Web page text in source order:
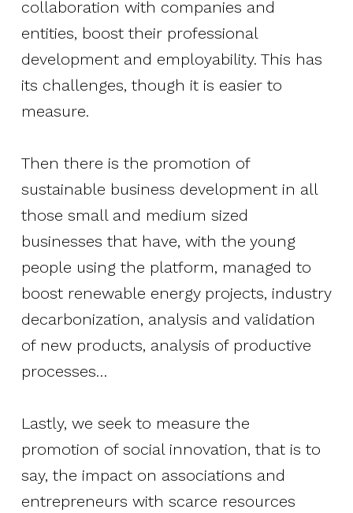
collaboration with companies and
entities, boost their professional
development and employability. This has
its challenges, though it is easier to
measure.
Then there is the promotion of
sustainable business development in all
those small and medium sized
businesses that have, with the young
people using the platform, managed to
boost renewable energy projects, industry
decarbonization, analysis and validation
of new products, analysis of productive
processes…
Lastly, we seek to measure the
promotion of social innovation, that is to
say, the impact on associations and
entrepreneurs with scarce resources